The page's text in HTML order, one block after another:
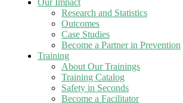
Our Impact
Research and Statistics
Outcomes
Case Studies
Become a Partner in Prevention
Training
About Our Trainings
Training Catalog
Safety in Seconds
Become a Facilitator